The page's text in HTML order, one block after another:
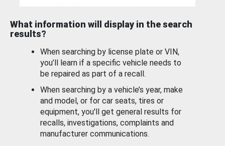
What information will display in the search
results?
When searching by license plate or VIN,
you’ll learn if a specific vehicle needs to
be repaired as part of a recall.
When searching by a vehicle’s year, make
and model, or for car seats, tires or
equipment, you'll get general results for
recalls, investigations, complaints and
manufacturer communications.